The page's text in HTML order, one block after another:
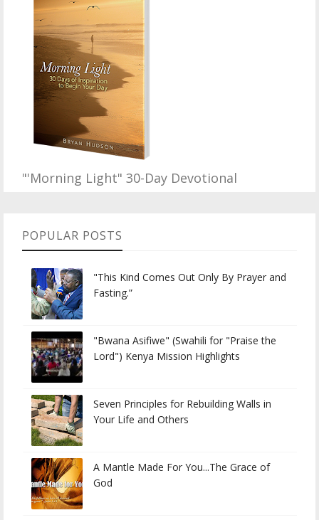
"'Morning Light" 30-Day Devotional
POPULAR POSTS
"This Kind Comes Out Only By Prayer and
Fasting.”
"Bwana Asifiwe" (Swahili for "Praise the
Lord") Kenya Mission Highlights
Seven Principles for Rebuilding Walls in
Your Life and Others
A Mantle Made For You...The Grace of
God